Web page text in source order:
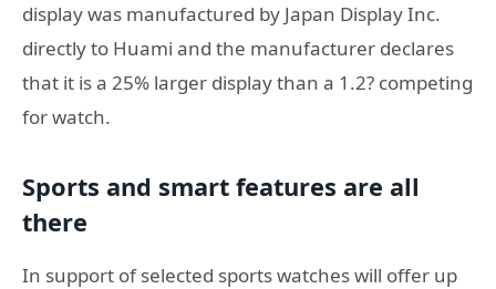
display was manufactured by Japan Display Inc.
directly to Huami and the manufacturer declares
that it is a 25% larger display than a 1.2? competing
for watch.
Sports and smart features are all
there
In support of selected sports watches will offer up